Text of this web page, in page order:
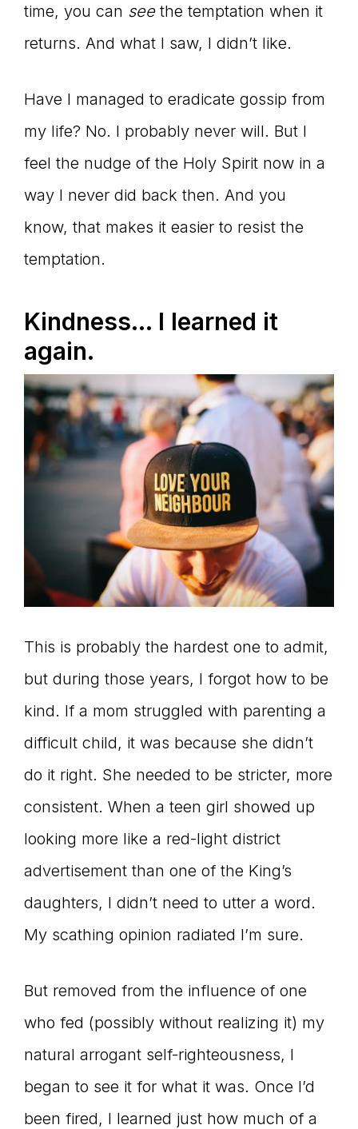
time, you can see the temptation when it
returns. And what I saw, I didn’t like.
Have I managed to eradicate gossip from
my life? No. I probably never will. But I
feel the nudge of the Holy Spirit now in a
way I never did back then. And you
know, that makes it easier to resist the
temptation.
Kindness… I learned it
again.
This is probably the hardest one to admit,
but during those years, I forgot how to be
kind. If a mom struggled with parenting a
difficult child, it was because she didn’t
do it right. She needed to be stricter, more
consistent. When a teen girl showed up
looking more like a red-light district
advertisement than one of the King’s
daughters, I didn’t need to utter a word.
My scathing opinion radiated I’m sure.
But removed from the influence of one
who fed (possibly without realizing it) my
natural arrogant self-righteousness, I
began to see it for what it was. Once I’d
been fired, I learned just how much of a